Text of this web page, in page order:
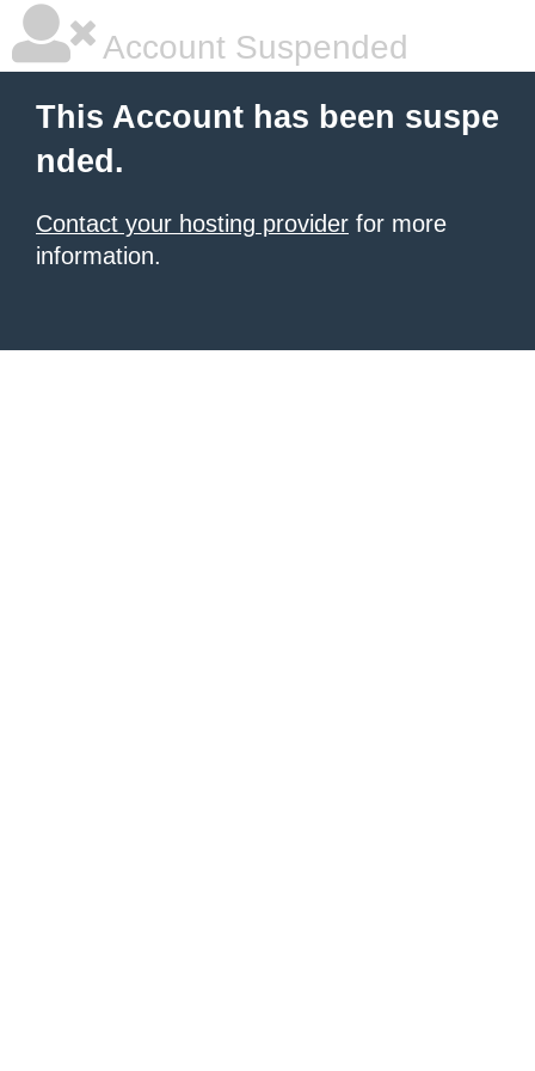
Account Suspended
This Account has been suspe
nded.
Contact your hosting provider for more
information.